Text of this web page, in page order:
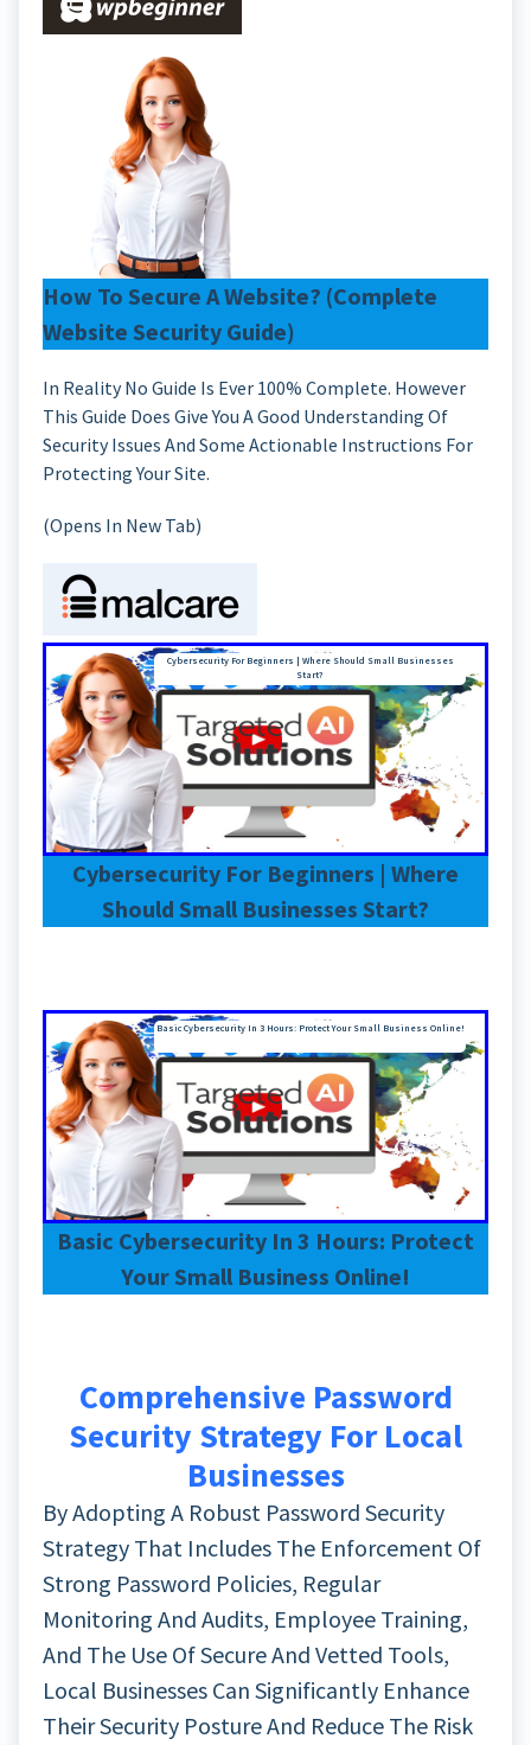
How To Secure A Website? (Complete
Website Security Guide)
In Reality No Guide Is Ever 100% Complete. However
This Guide Does Give You A Good Understanding Of
Security Issues And Some Actionable Instructions For
Protecting Your Site.
(Opens In New Tab)
Cybersecurity For Beginners | Where Should Small Businesses
Start?
Cybersecurity For Beginners | Where
Should Small Businesses Start?
Basic Cybersecurity In 3 Hours: Protect Your Small Business Online!
Basic Cybersecurity In 3 Hours: Protect
Your Small Business Online!
Comprehensive Password
Security Strategy For Local
Businesses
By Adopting A Robust Password Security
Strategy That Includes The Enforcement Of
Strong Password Policies, Regular
Monitoring And Audits, Employee Training,
And The Use Of Secure And Vetted Tools,
Local Businesses Can Significantly Enhance
Their Security Posture And Reduce The Risk